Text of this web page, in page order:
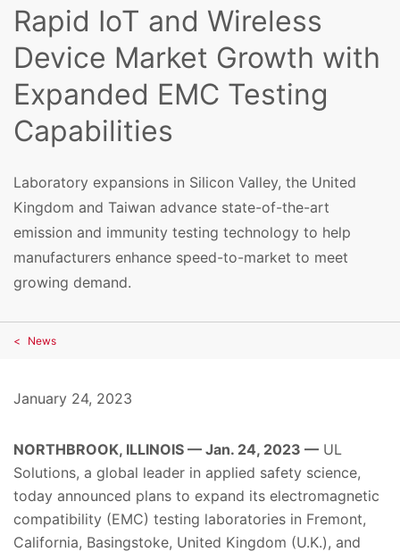
Rapid IoT and Wireless
Device Market Growth with
Expanded EMC Testing
Capabilities
Laboratory expansions in Silicon Valley, the United
Kingdom and Taiwan advance state-of-the-art
emission and immunity testing technology to help
manufacturers enhance speed-to-market to meet
growing demand.
News
January 24, 2023
NORTHBROOK, ILLINOIS — Jan. 24, 2023 — UL
Solutions, a global leader in applied safety science,
today announced plans to expand its electromagnetic
compatibility (EMC) testing laboratories in Fremont,
California, Basingstoke, United Kingdom (U.K.), and